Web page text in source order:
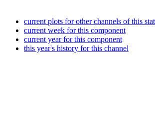
current plots for other channels of this
current week for this component
current year for this component
this year's history for this channel